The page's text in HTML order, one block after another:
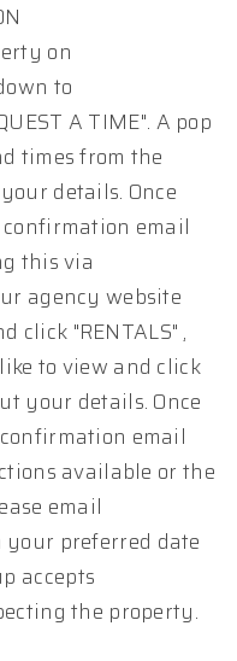
on
to
A TIME". A pop
times from the
details. Once
email
this via
agency website
click "RENTALS" ,
to view and click
your details. Once
email
available or the
email
your preferred date
accepts
the property.